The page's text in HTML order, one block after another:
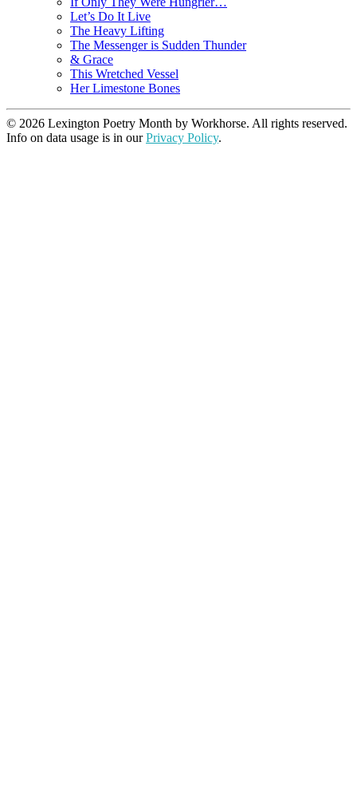
Let’s Do It Live
The Heavy Lifting
The Messenger is Sudden Thunder
& Grace
This Wretched Vessel
Her Limestone Bones
© 2026 Lexington Poetry Month by Workhorse. All rights reserved.
Info on data usage is in ourPrivacy Policy.